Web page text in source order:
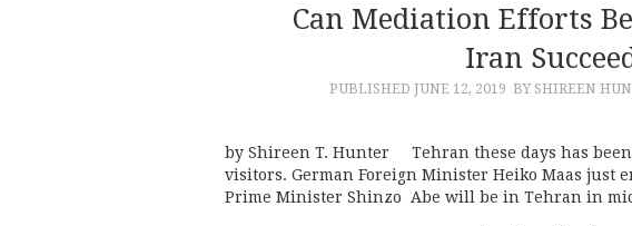
Can Mediation Efforts
Iran
PUBLISHED JUNE 12, 2019 BY SHIREEN
by Shireen T. Hunter Tehran these days has
visitors. German Foreign Minister Heiko Maas just
Prime Minister Shinzo Abe will be in Tehran in